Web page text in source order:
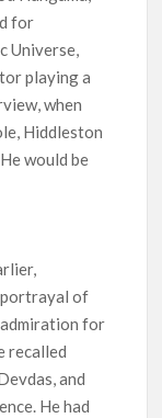
Canyon
and The
All Time as of
Most-Watched
Season 8
for
Universe,
playing a
when
Hiddleston
would be
portrayal of
admiration for
recalled
and
He had